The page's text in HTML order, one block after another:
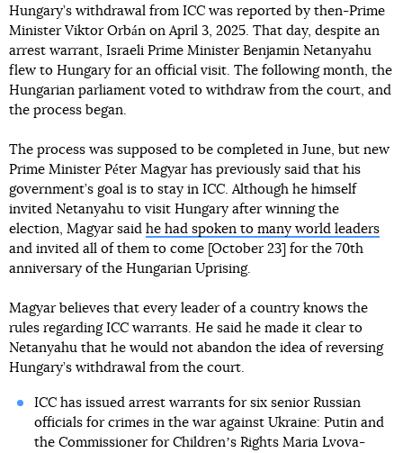
Hungary’s withdrawal from ICC was reported by then-Prime
Minister Viktor Orbán on April 3, 2025. That day, despite an
arrest warrant, Israeli Prime Minister Benjamin Netanyahu
flew to Hungary for an official visit. The following month, the
Hungarian parliament voted to withdraw from the court, and
the process began.
The process was supposed to be completed in June, but new
Prime Minister Péter Magyar has previously said that his
government’s goal is to stay in ICC. Although he himself
invited Netanyahu to visit Hungary after winning the
election, Magyar said he had spoken to many world leaders
and invited all of them to come [October 23] for the 70th
anniversary of the Hungarian Uprising.
Magyar believes that every leader of a country knows the
rules regarding ICC warrants. He said he made it clear to
Netanyahu that he would not abandon the idea of reversing
Hungary’s withdrawal from the court.
ICC has issued arrest warrants for six senior Russian
officials for crimes in the war against Ukraine: Putin and
the Commissioner for Childrenʼs Rights Maria Lvova-